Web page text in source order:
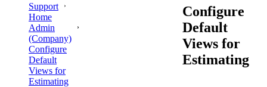
Support
Home
Admin
(Company)
Configure
Default
Views for
Estimating
Configure
Default
Views for
Estimating